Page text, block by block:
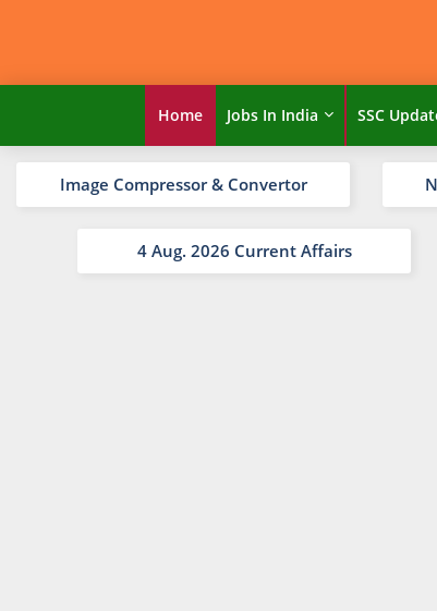
Home Jobs In India SSC
Image Compressor & Convertor
4 Aug. 2026 Current Affairs